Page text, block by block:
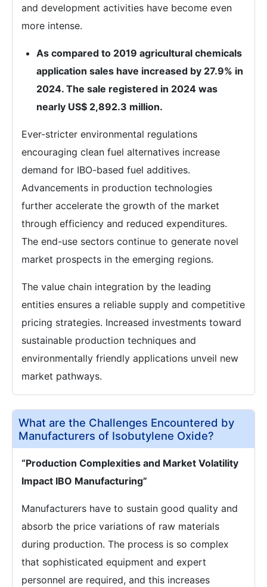
and development activities have become even
more intense.
As compared to 2019 agricultural chemicals
application sales have increased by 27.9% in
2024. The sale registered in 2024 was
nearly US$ 2,892.3 million.
Ever-stricter environmental regulations
encouraging clean fuel alternatives increase
demand for IBO-based fuel additives.
Advancements in production technologies
further accelerate the growth of the market
through efficiency and reduced expenditures.
The end-use sectors continue to generate novel
market prospects in the emerging regions.
The value chain integration by the leading
entities ensures a reliable supply and competitive
pricing strategies. Increased investments toward
sustainable production techniques and
environmentally friendly applications unveil new
market pathways.
What are the Challenges Encountered by
Manufacturers of Isobutylene Oxide?
“Production Complexities and Market Volatility
Impact IBO Manufacturing”
Manufacturers have to sustain good quality and
absorb the price variations of raw materials
during production. The process is so complex
that sophisticated equipment and expert
personnel are required, and this increases